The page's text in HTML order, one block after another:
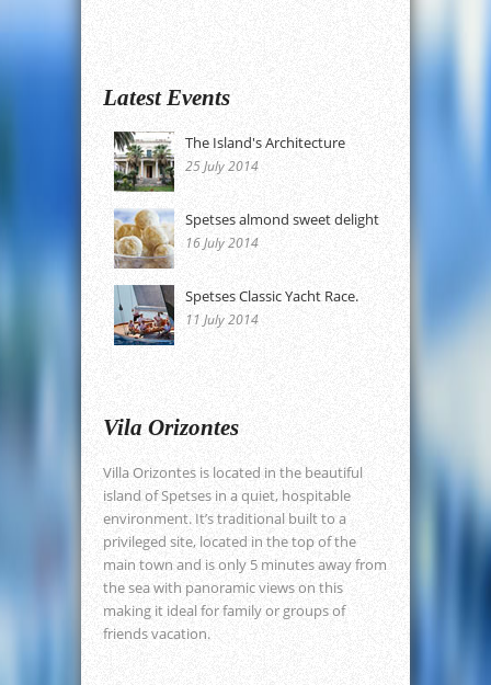
Latest Events
The Island's Architecture
25 July 2014
Spetses almond sweet delight
16 July 2014
Spetses Classic Yacht Race.
11 July 2014
Vila Orizontes
Villa Orizontes is located in the beautiful
island of Spetses in a quiet, hospitable
environment. It’s traditional built to a
privileged site, located in the top of the
main town and is only 5 minutes away from
the sea with panoramic views on this
making it ideal for family or groups of
friends vacation.